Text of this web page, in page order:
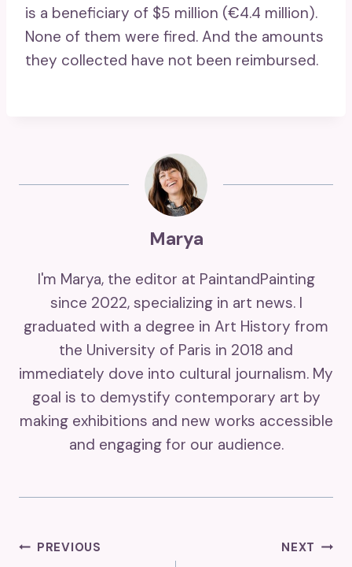
is a beneficiary of $5 million (€4.4 million).
None of them were fired. And the amounts
they collected have not been reimbursed.
Marya
I'm Marya, the editor at PaintandPainting
since 2022, specializing in art news. I
graduated with a degree in Art History from
the University of Paris in 2018 and
immediately dove into cultural journalism. My
goal is to demystify contemporary art by
making exhibitions and new works accessible
and engaging for our audience.
Post
PREVIOUS NEXT